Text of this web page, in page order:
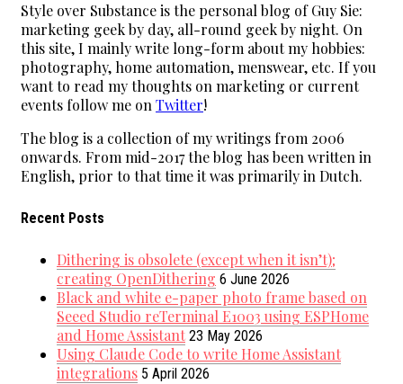
Style over Substance is the personal blog of Guy Sie:
marketing geek by day, all-round geek by night. On
this site, I mainly write long-form about my hobbies:
photography, home automation, menswear, etc. If you
want to read my thoughts on marketing or current
events follow me on Twitter!
The blog is a collection of my writings from 2006
onwards. From mid-2017 the blog has been written in
English, prior to that time it was primarily in Dutch.
Recent Posts
Dithering is obsolete (except when it isn’t);
creating OpenDithering 6 June 2026
Black and white e-paper photo frame based on
Seeed Studio reTerminal E1003 using ESPHome
and Home Assistant 23 May 2026
Using Claude Code to write Home Assistant
integrations 5 April 2026